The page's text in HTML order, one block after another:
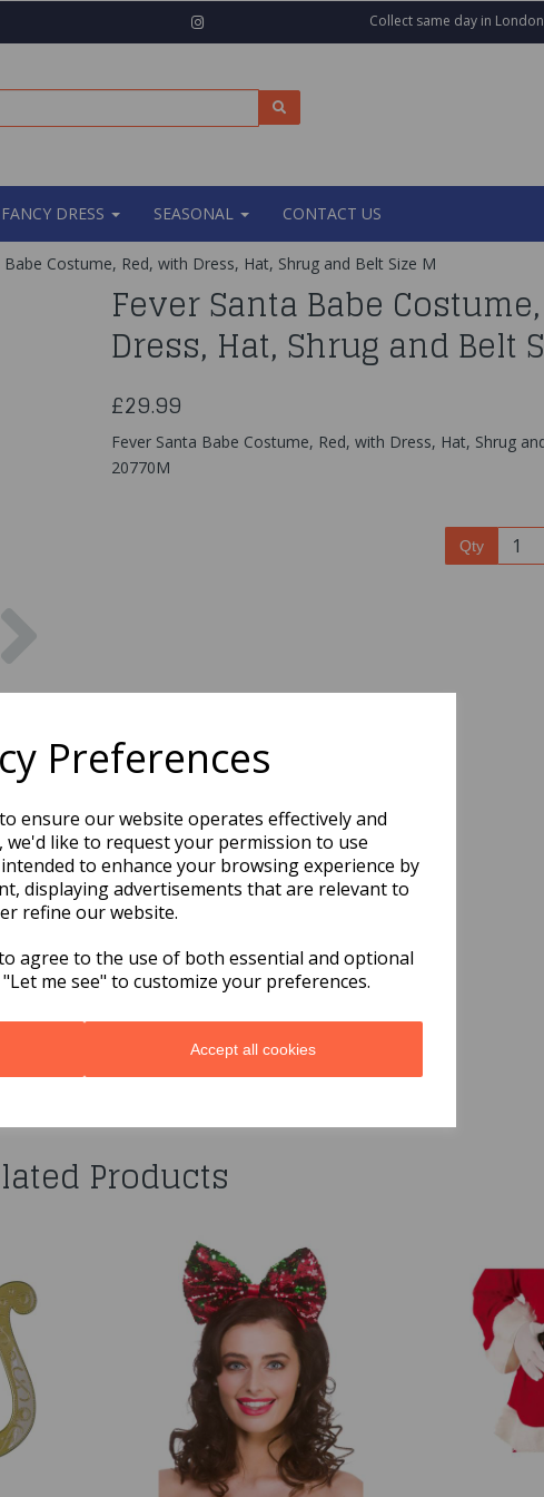
Preferences
ensure our website operates effectively and
we'd like to request your permission to use
to enhance your browsing experience by
displaying advertisements that are relevant to
refine our website.
agree to the use of both essential and optional
me see" to customize your preferences.
Accept all cookies
Collect same day in
FANCY DRESS SEASONAL CONTACT US
Babe Costume, Red, with Dress, Hat, Shrug and Belt Size M
Fever Santa Babe
Dress, Hat, Shrug and Belt
£29.99
Fever Santa Babe Costume, Red, with Dress, Hat, Shrug
20770M
Qty
Products